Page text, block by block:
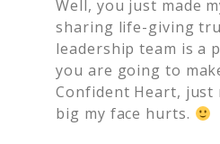
Well, you just made
sharing life-giving
leadership team is a
you are going to
Confident Heart, just
big my face hurts.